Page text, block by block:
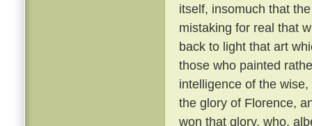
itself, insomuch that
mistaking for real that
back to light that art
those who painted
intelligence of the
the glory of Florence,
won that glory, who,